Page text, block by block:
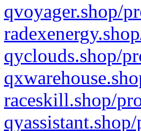
qvoyager.shop/
qyclouds.shop/
raceskill.shop/